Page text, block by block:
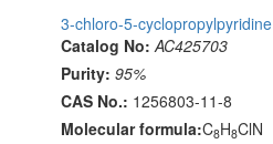
3-chloro-5-cyclopropylpyridine
Catalog No: AC425703
Purity: 95%
CAS No.: 1256803-11-8
Molecular formula:C8H8ClN